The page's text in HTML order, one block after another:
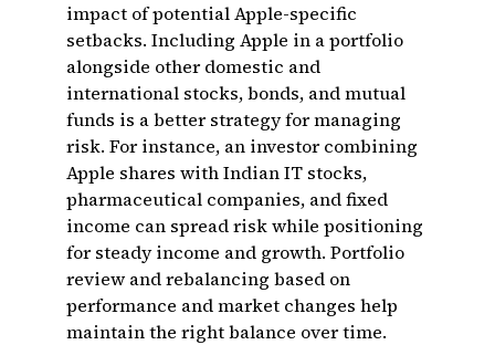
impact of potential Apple-specific
setbacks. Including Apple in a portfolio
alongside other domestic and
international stocks, bonds, and mutual
funds is a better strategy for managing
risk. For instance, an investor combining
Apple shares with Indian IT stocks,
pharmaceutical companies, and fixed
income can spread risk while positioning
for steady income and growth. Portfolio
review and rebalancing based on
performance and market changes help
maintain the right balance over time.